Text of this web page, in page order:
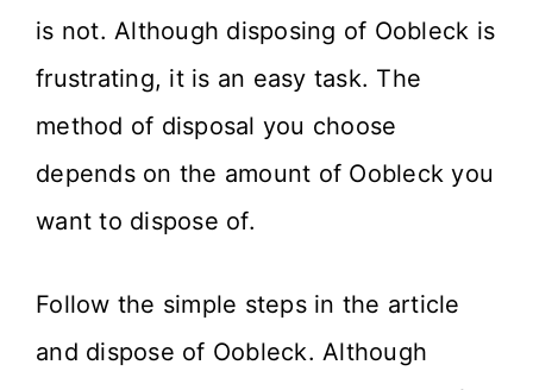
is not. Although disposing of Oobleck is
frustrating, it is an easy task. The
method of disposal you choose
depends on the amount of Oobleck you
want to dispose of.
Follow the simple steps in the article
and dispose of Oobleck. Although